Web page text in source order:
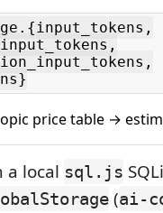
price table →
a local sql.js
(ai-